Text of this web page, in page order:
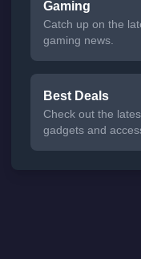
Gaming
Catch up on the
gaming news.
Best Deals
Check out the
gadgets and